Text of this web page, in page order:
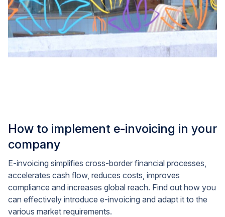
How to implement e-invoicing in your
company
E-invoicing simplifies cross-border financial processes,
accelerates cash flow, reduces costs, improves
compliance and increases global reach. Find out how you
can effectively introduce e-invoicing and adapt it to the
various market requirements.